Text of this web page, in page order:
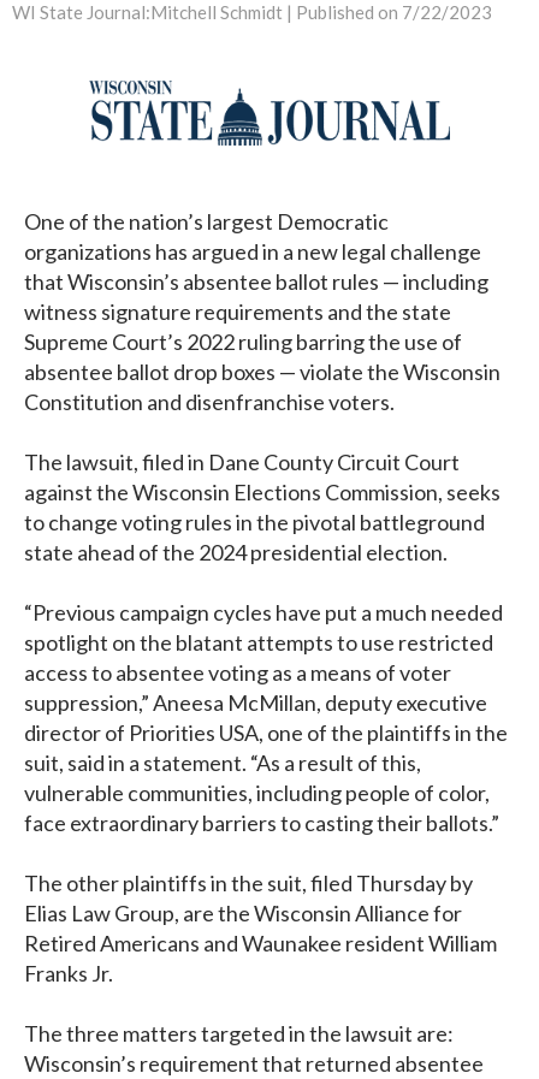
WI State Journal:Mitchell Schmidt | Published on 7/22/2023
One of the nation’s largest Democratic
organizations has argued in a new legal challenge
that Wisconsin’s absentee ballot rules — including
witness signature requirements and the state
Supreme Court’s 2022 ruling barring the use of
absentee ballot drop boxes — violate the Wisconsin
Constitution and disenfranchise voters.
The lawsuit, filed in Dane County Circuit Court
against the Wisconsin Elections Commission, seeks
to change voting rules in the pivotal battleground
state ahead of the 2024 presidential election.
“Previous campaign cycles have put a much needed
spotlight on the blatant attempts to use restricted
access to absentee voting as a means of voter
suppression,” Aneesa McMillan, deputy executive
director of Priorities USA, one of the plaintiffs in the
suit, said in a statement. “As a result of this,
vulnerable communities, including people of color,
face extraordinary barriers to casting their ballots.”
The other plaintiffs in the suit, filed Thursday by
Elias Law Group, are the Wisconsin Alliance for
Retired Americans and Waunakee resident William
Franks Jr.
The three matters targeted in the lawsuit are:
Wisconsin’s requirement that returned absentee